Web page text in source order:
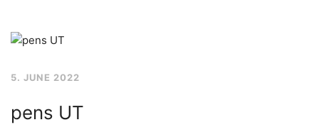
5. JUNE 2022
pens UT